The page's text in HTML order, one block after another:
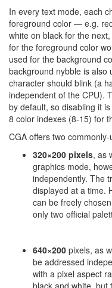
In every text mode, each
foreground color — e.g.
white on black for the
for the foreground color
used for the background
background nybble is also
character should blink (a
independent of the CPU).
by default, so disabling it
8 color indexes (8-15) for
CGA offers two
320×200 pixels, as
graphics mode,
independently. The
displayed at a time.
can be freely
only two official
640×200 pixels, as
be addressed
with a pixel aspect
black and white, but